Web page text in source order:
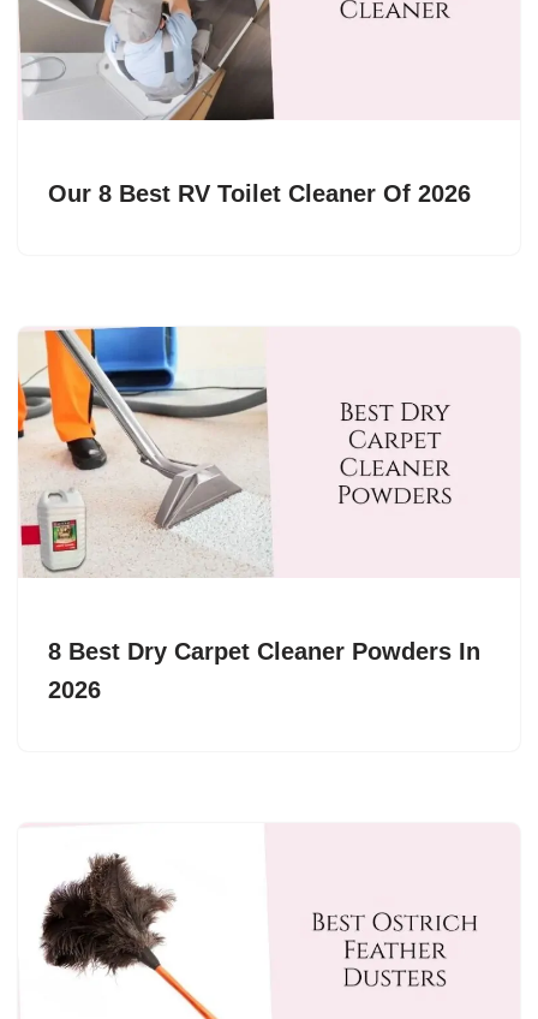
Our 8 Best RV Toilet Cleaner Of 2026
8 Best Dry Carpet Cleaner Powders In
2026